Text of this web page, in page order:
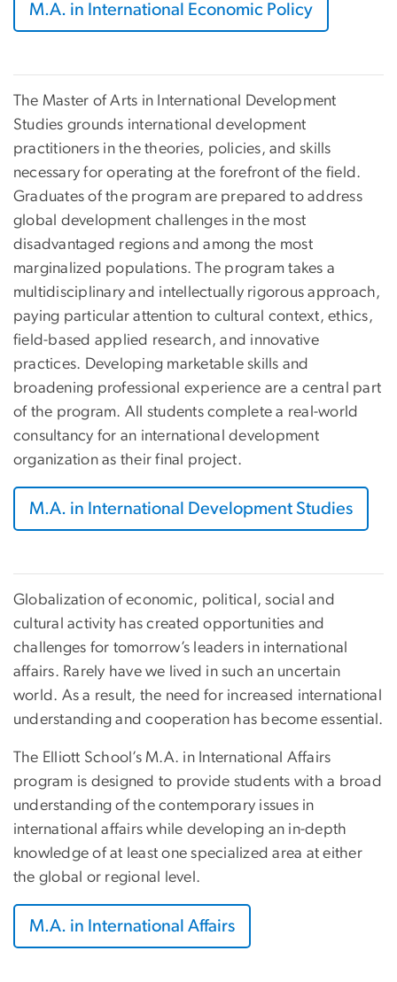
M.A. in International Economic Policy
The Master of Arts in International Development
Studies grounds international development
practitioners in the theories, policies, and skills
necessary for operating at the forefront of the field.
Graduates of the program are prepared to address
global development challenges in the most
disadvantaged regions and among the most
marginalized populations. The program takes a
multidisciplinary and intellectually rigorous approach,
paying particular attention to cultural context, ethics,
field-based applied research, and innovative
practices. Developing marketable skills and
broadening professional experience are a central part
of the program. All students complete a real-world
consultancy for an international development
organization as their final project.
M.A. in International Development Studies
Globalization of economic, political, social and
cultural activity has created opportunities and
challenges for tomorrow’s leaders in international
affairs. Rarely have we lived in such an uncertain
world. As a result, the need for increased international
understanding and cooperation has become essential.
The Elliott School’s M.A. in International Affairs
program is designed to provide students with a broad
understanding of the contemporary issues in
international affairs while developing an in-depth
knowledge of at least one specialized area at either
the global or regional level.
M.A. in International Affairs